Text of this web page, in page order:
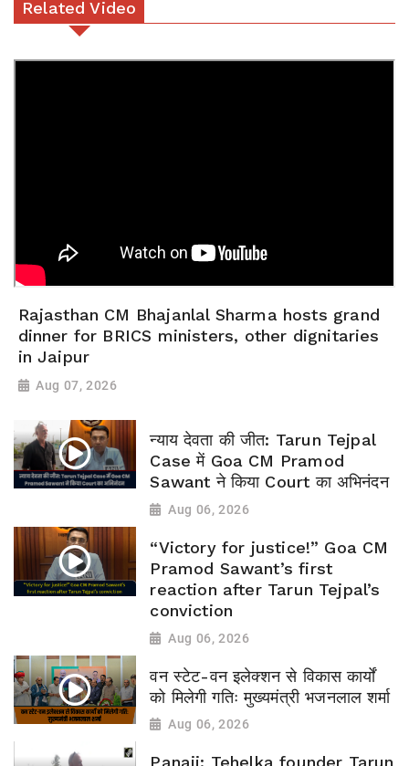
Related Video
Rajasthan CM Bhajanlal Sharma hosts grand
dinner for BRICS ministers, other dignitaries
in Jaipur
Aug 07, 2026
न्याय देवता की जीत: Tarun Tejpal
Case में Goa CM Pramod
Sawant ने किया Court का अभिनंदन
Aug 06, 2026
“Victory for justice!” Goa CM
Pramod Sawant’s first
reaction after Tarun Tejpal’s
conviction
Aug 06, 2026
वन स्टेट-वन इलेक्शन से विकास कार्यों
को मिलेगी गतिः मुख्यमंत्री भजनलाल शर्मा
Aug 06, 2026
Panaji: Tehelka founder Tarun